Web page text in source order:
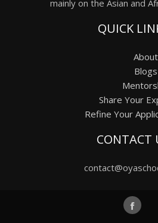
mainly on the Asian and
QUICK
About
Blogs
Share Your
Refine Your
CONTACT